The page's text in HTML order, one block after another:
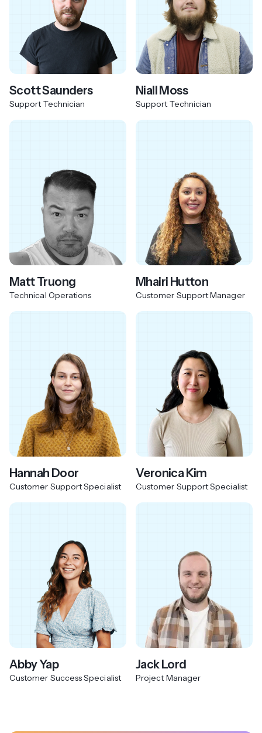
Scott Saunders
Support Technician
Niall Moss
Support Technician
Matt Truong
Technical Operations
Mhairi Hutton
Customer Support Manager
Hannah Door
Customer Support Specialist
Veronica Kim
Customer Support Specialist
Abby Yap
Customer Success Specialist
Jack Lord
Project Manager